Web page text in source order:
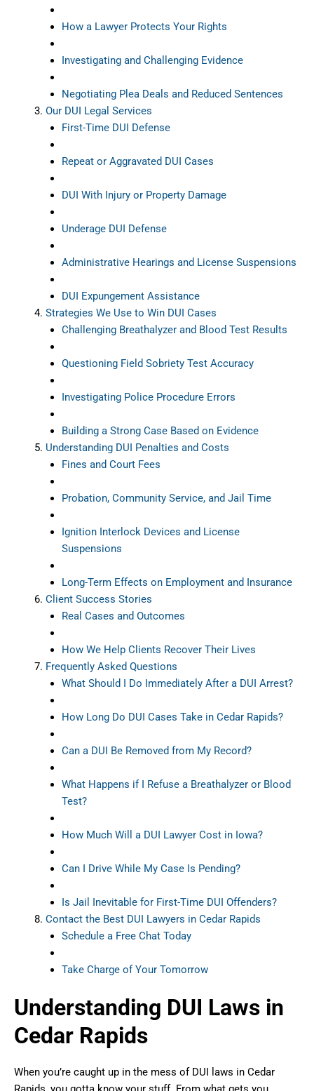
How a Lawyer Protects Your Rights
Investigating and Challenging Evidence
Negotiating Plea Deals and Reduced Sentences
Our DUI Legal Services
First-Time DUI Defense
Repeat or Aggravated DUI Cases
DUI With Injury or Property Damage
Underage DUI Defense
Administrative Hearings and License Suspensions
DUI Expungement Assistance
Strategies We Use to Win DUI Cases
Challenging Breathalyzer and Blood Test Results
Questioning Field Sobriety Test Accuracy
Investigating Police Procedure Errors
Building a Strong Case Based on Evidence
Understanding DUI Penalties and Costs
Fines and Court Fees
Probation, Community Service, and Jail Time
Ignition Interlock Devices and License
Suspensions
Long-Term Effects on Employment and Insurance
Client Success Stories
Real Cases and Outcomes
How We Help Clients Recover Their Lives
Frequently Asked Questions
What Should I Do Immediately After a DUI Arrest?
How Long Do DUI Cases Take in Cedar Rapids?
Can a DUI Be Removed from My Record?
What Happens if I Refuse a Breathalyzer or Blood
Test?
How Much Will a DUI Lawyer Cost in Iowa?
Can I Drive While My Case Is Pending?
Is Jail Inevitable for First-Time DUI Offenders?
Contact the Best DUI Lawyers in Cedar Rapids
Schedule a Free Chat Today
Take Charge of Your Tomorrow
Understanding DUI Laws in
Cedar Rapids
When you’re caught up in the mess of DUI laws in Cedar